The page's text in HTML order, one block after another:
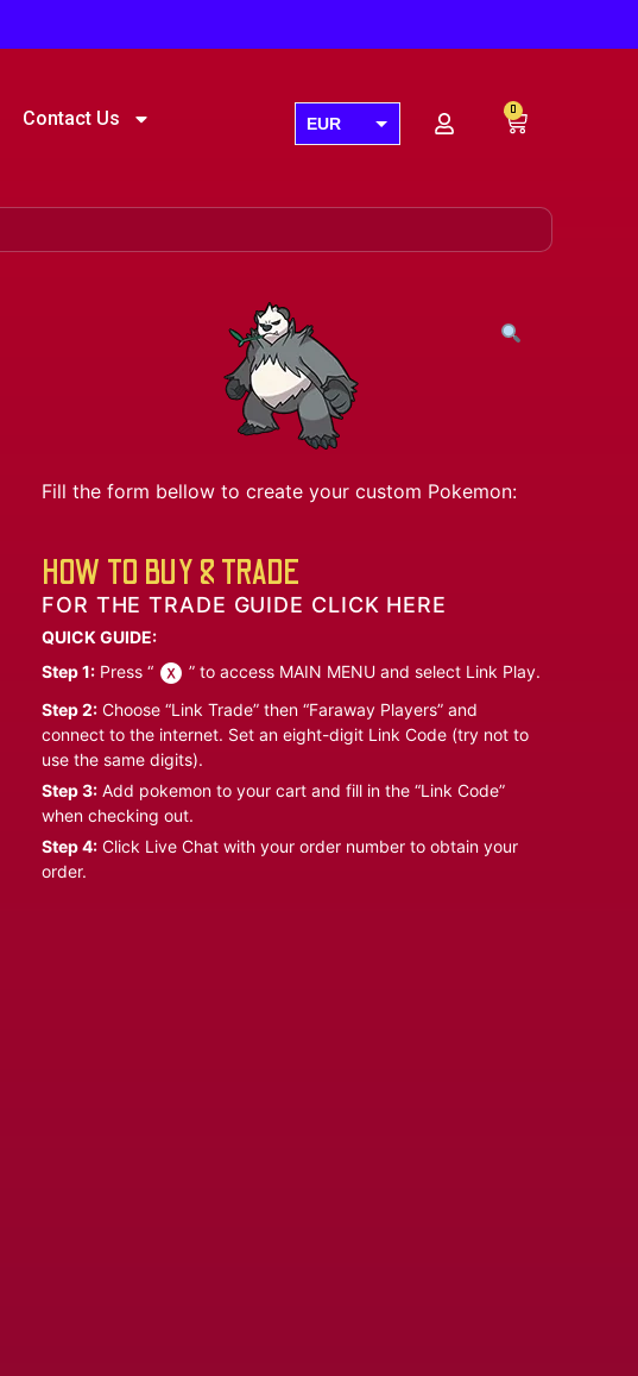
Contact Us EUR
GBP
AUD
0
Fill the form bellow to create your custom Pokemon:
HOW TO BUY & TRADE
FOR THE TRADE GUIDE CLICK HERE
QUICK GUIDE:
Step 1: Press “
” to access MAIN MENU and select Link Play.
Step 2: Choose “Link Trade” then “Faraway Players” and
connect to the internet. Set an eight-digit Link Code (try not to
use the same digits).
Step 3: Add pokemon to your cart and fill in the “Link Code”
when checking out.
Step 4: Click Live Chat with your order number to obtain your
order.